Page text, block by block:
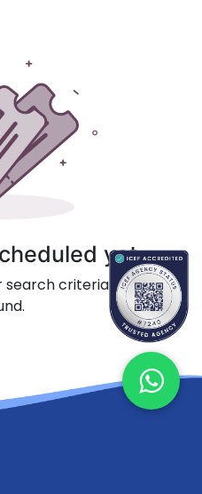
yet
search criteria could be